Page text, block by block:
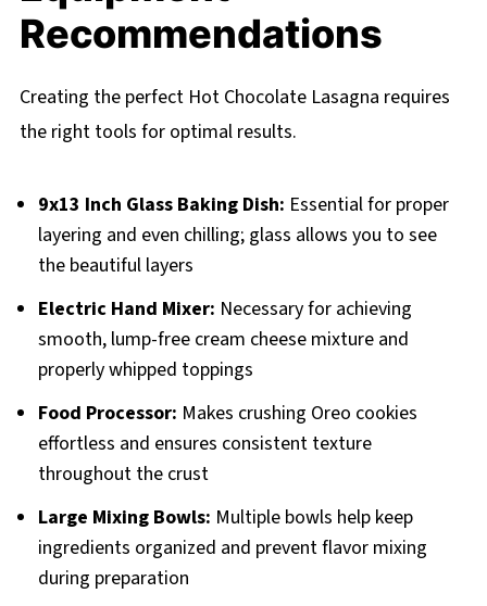
Recommendations
Creating the perfect Hot Chocolate Lasagna requires
the right tools for optimal results.
9x13 Inch Glass Baking Dish: Essential for proper
layering and even chilling; glass allows you to see
the beautiful layers
Electric Hand Mixer: Necessary for achieving
smooth, lump-free cream cheese mixture and
properly whipped toppings
Food Processor: Makes crushing Oreo cookies
effortless and ensures consistent texture
throughout the crust
Large Mixing Bowls: Multiple bowls help keep
ingredients organized and prevent flavor mixing
during preparation